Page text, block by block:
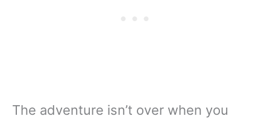
The adventure isn’t over when you